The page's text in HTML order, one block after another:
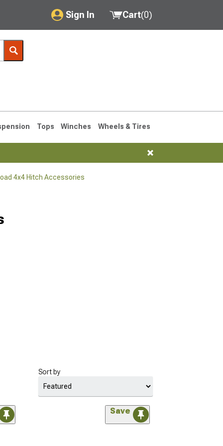
Sign In
My Account
Saved Products
Cart(0)
Tops Winches Wheels & Tires
4x4 Hitch Accessories
Sort by
Save